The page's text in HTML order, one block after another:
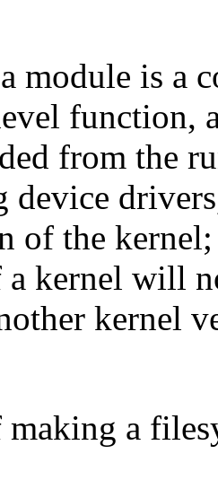
module is a
function,
from the
device
of the
kernel will
kernel
a